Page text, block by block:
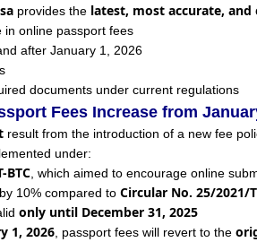
provides the latest, most accurate,
in online passport fees
after January 1, 2026
documents under current regulations
Fees Increase from
result from the introduction of a new fee
under:
BTC, which aimed to encourage online
10% compared to Circular No. 25/2021/
only until December 31, 2025
1, 2026, passport fees will revert to the